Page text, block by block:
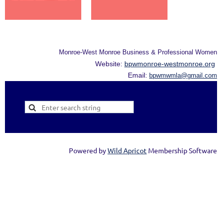
Monroe-West Monroe Business & Professional Women
Website: bpwmonroe-westmonroe.org
Email: bpwmwmla@gmail.com
Powered byWild Apricot Membership Software